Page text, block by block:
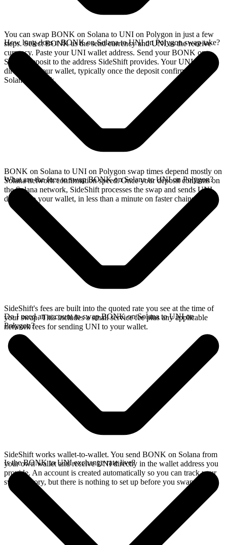
You can swap BONK on Solana to UNI on Polygon in just a few
steps. Select BONK as the send currency and UNI as the receive
currency. Paste your UNI wallet address. Send your BONK on
Solana deposit to the address SideShift provides. Your UNI arrives
directly in your wallet, typically once the deposit confirms on the
Solana network.
How long does a BONK on Solana to UNI on Polygon swap take?
BONK on Solana to UNI on Polygon swap times depend mostly on
Solana network confirmation speed. Once your deposit confirms on
the Solana network, SideShift processes the swap and sends UNI
directly to your wallet, in less than a minute on faster chains.
What are the fees to swap BONK on Solana to UNI on Polygon?
SideShift's fees are built into the quoted rate you see at the time of
your swap. This includes a small service fee plus any applicable
network fees for sending UNI to your wallet.
Do I need an account to swap BONK on Solana to UNI on
Polygon?
SideShift works wallet-to-wallet. You send BONK on Solana from
your own wallet and receive UNI directly in the wallet address you
provide. An account is created automatically so you can track your
swap history, but there is nothing to set up before you swap.
Is the BONK to UNI exchange rate live?